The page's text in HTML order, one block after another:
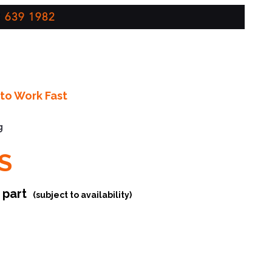
1982
Work Fast
part (subject to availability)